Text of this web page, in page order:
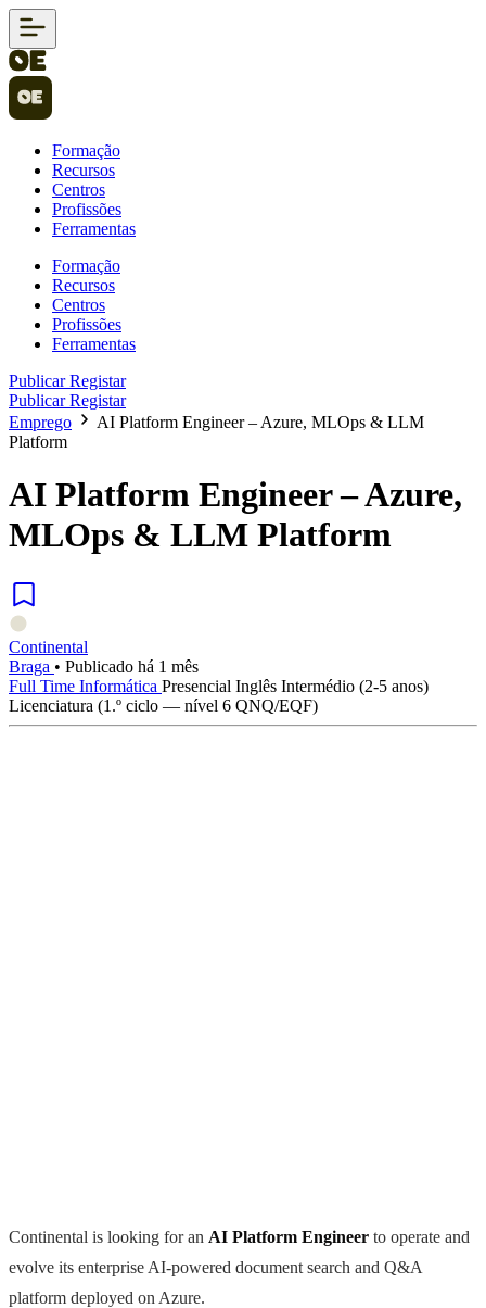
Formação
Recursos
Centros
Profissões
Ferramentas
Formação
Recursos
Centros
Profissões
Ferramentas
PublicarRegistar
PublicarRegistar
Emprego
AI Platform Engineer – Azure, MLOps & LLM
Platform
AI Platform Engineer – Azure,
MLOps & LLM Platform
Continental
Braga • Publicado há 1 mês
Full Time Informática Presencial Inglês Intermédio (2-5 anos)
Licenciatura (1.º ciclo — nível 6 QNQ/EQF)
Continental is looking for an AI Platform Engineer to operate and
evolve its enterprise AI-powered document search and Q&A
platform deployed on Azure.